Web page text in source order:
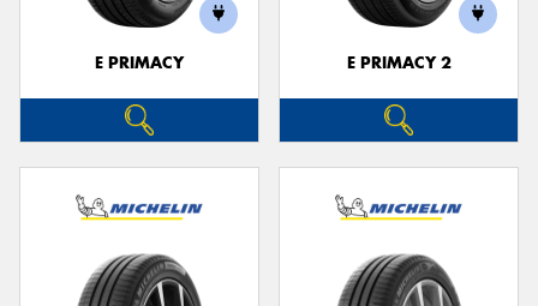
E PRIMACY E PRIMACY 2